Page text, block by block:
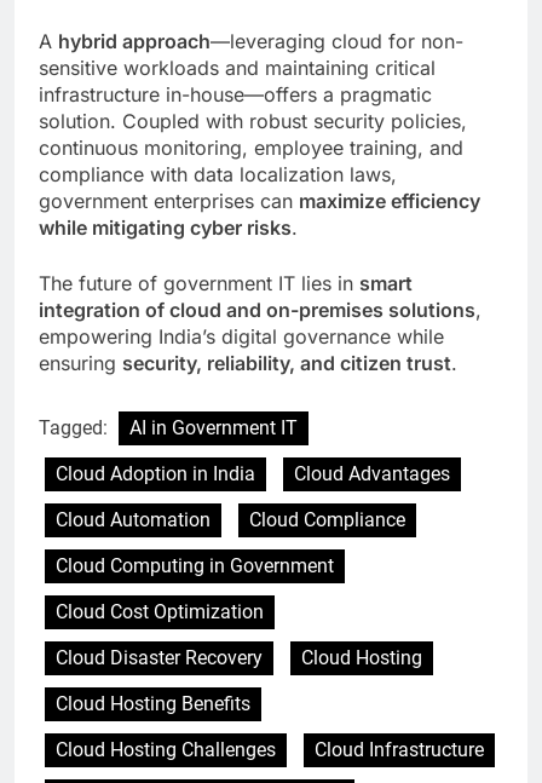
A hybrid approach—leveraging cloud for non-
sensitive workloads and maintaining critical
infrastructure in-house—offers a pragmatic
solution. Coupled with robust security policies,
continuous monitoring, employee training, and
compliance with data localization laws,
government enterprises can maximize efficiency
while mitigating cyber risks.
The future of government IT lies in smart
integration of cloud and on-premises solutions,
empowering India’s digital governance while
ensuring security, reliability, and citizen trust.
Tagged:
AI in Government IT
Cloud Adoption in India
Cloud Advantages
Cloud Automation
Cloud Compliance
Cloud Computing in Government
Cloud Cost Optimization
Cloud Disaster Recovery
Cloud Hosting
Cloud Hosting Benefits
Cloud Hosting Challenges
Cloud Infrastructure